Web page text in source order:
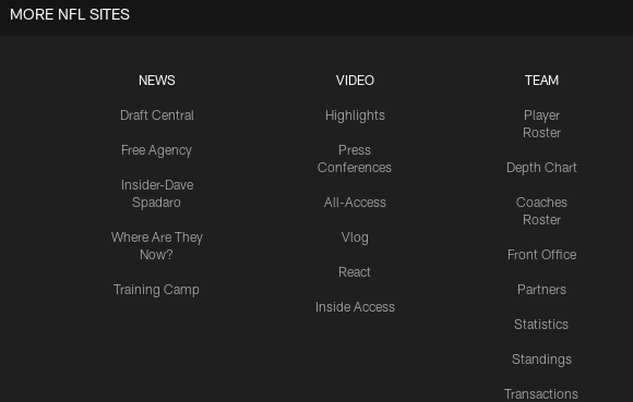
NEWS
Draft Central
Free Agency
Insider-Dave
Spadaro
Where Are They
Now?
Training Camp
VIDEO
Highlights
Press
Conferences
All-Access
Vlog
React
Inside Access
TEAM
Player
Roster
Depth Chart
Coaches
Roster
Front Office
Partners
Statistics
Standings
Transactions
MORE NFL SITES